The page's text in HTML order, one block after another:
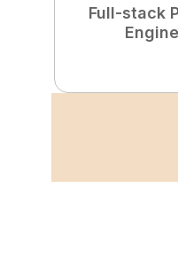
Full-stack